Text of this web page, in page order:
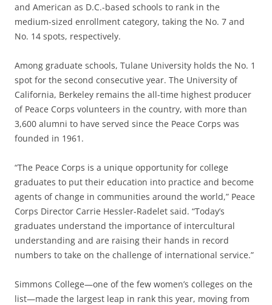
and American as D.C.-based schools to rank in the
medium-sized enrollment category, taking the No. 7 and
No. 14 spots, respectively.
Among graduate schools, Tulane University holds the No. 1
spot for the second consecutive year. The University of
California, Berkeley remains the all-time highest producer
of Peace Corps volunteers in the country, with more than
3,600 alumni to have served since the Peace Corps was
founded in 1961.
“The Peace Corps is a unique opportunity for college
graduates to put their education into practice and become
agents of change in communities around the world,” Peace
Corps Director Carrie Hessler-Radelet said. “Today’s
graduates understand the importance of intercultural
understanding and are raising their hands in record
numbers to take on the challenge of international service.”
Simmons College—one of the few women’s colleges on the
list—made the largest leap in rank this year, moving from